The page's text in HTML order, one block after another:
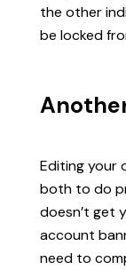
the other
be locked
Editing your
both to do
doesn’t get
account
need to